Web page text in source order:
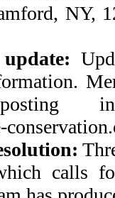
NY,
in
calls